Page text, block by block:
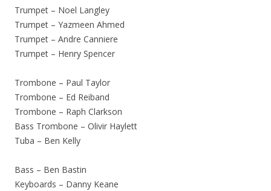
Trumpet – Noel Langley
Trumpet – Yazmeen Ahmed
Trumpet – Andre Canniere
Trumpet – Henry Spencer
Trombone – Paul Taylor
Trombone – Ed Reiband
Trombone – Raph Clarkson
Bass Trombone – Olivir Haylett
Tuba – Ben Kelly
Bass – Ben Bastin
Keyboards – Danny Keane